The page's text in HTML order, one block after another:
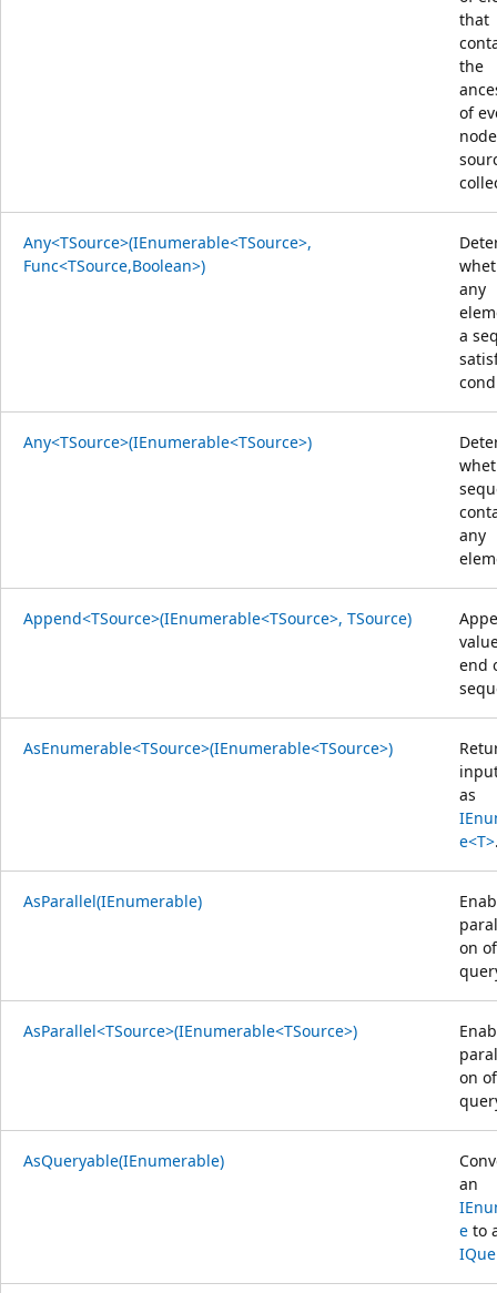
that
the
of
Any<TSource>(IEnumerable<TSource>,
Func<TSource,Boolean>)
any
a
Any<TSource>(IEnumerable<TSource>)
any
Append<TSource>(IEnumerable<TSource>, TSource)
end
AsEnumerable<TSource>(IEnumerable<TSource>)
as
e<T>
AsParallel(IEnumerable)
on
AsParallel<TSource>(IEnumerable<TSource>)
on
AsQueryable(IEnumerable)
an
e to